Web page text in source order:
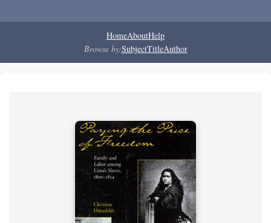
HomeAboutHelp
Browse by:SubjectTitleAuthor